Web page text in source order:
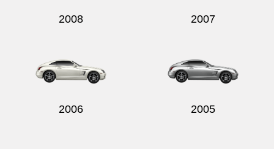
2008 2007
2006 2005